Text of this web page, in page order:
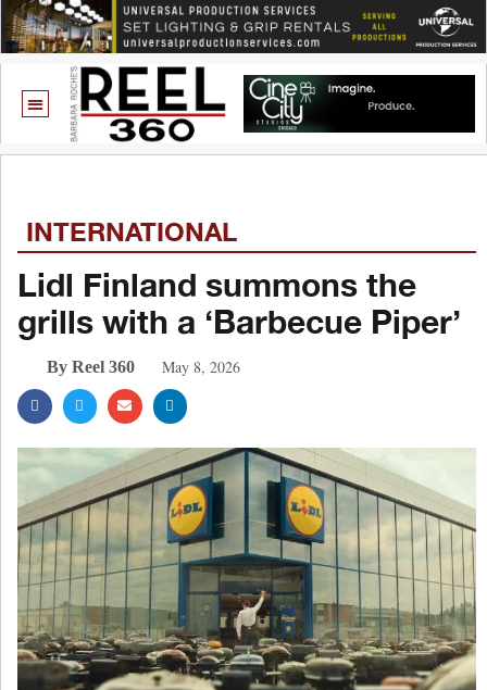
INTERNATIONAL
Lidl Finland summons the
grills with a ‘Barbecue Piper’
By Reel 360 May 8, 2026